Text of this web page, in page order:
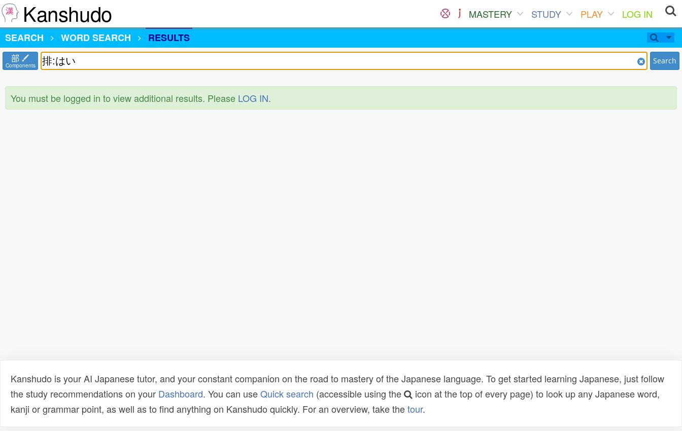
Kanshudo MASTERY STUDY PLAY
LOG IN
SEARCH
WORD SEARCH RESULTS
部
Components Search
You must be logged in to view additional results. Please LOG IN.
Kanshudo is your AI Japanese tutor, and your constant companion on the road to mastery of the Japanese language. To get started learning Japanese, just follow
the study recommendations on your Dashboard. You can useQuick search (accessible using the
icon at the top of every page) to look up any Japanese word,
kanji or grammar point, as well as to find anything on Kanshudo quickly. For an overview, take thetour.